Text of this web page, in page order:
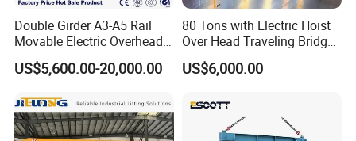
designed for diverse applications.
Thehookis ideal for general lifting tasks, providing a
Double Girder A3-A5 Rail
Movable Electric Overhead
Bridge Crane 25 Ton 30 Ton
with Winch for Sale to
US$5,600.00-20,000.00
80 Tons with Electric Hoist
Over Head Traveling Bridge
Cranes Double Girder Crane
US$6,000.00